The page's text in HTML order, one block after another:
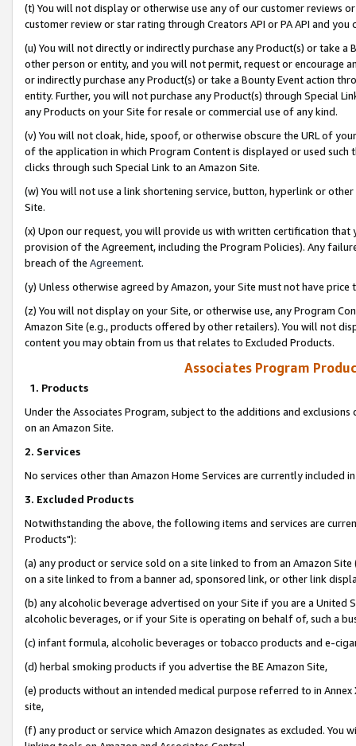
(t) You will not display or otherwise use any of our customer reviews
customer review or star rating through Creators API or PA API and
(u) You will not directly or indirectly purchase any Product(s) or take
other person or entity, and you will not permit, request or encourage
or indirectly purchase any Product(s) or take a Bounty Event action
entity. Further, you will not purchase any Product(s) through Special
any Products on your Site for resale or commercial use of any kind.
(v) You will not cloak, hide, spoof, or otherwise obscure the URL of
of the application in which Program Content is displayed or used
clicks through such Special Link to an Amazon Site.
(w) You will not use a link shortening service, button, hyperlink or
Site.
(x) Upon our request, you will provide us with written certification
provision of the Agreement, including the Program Policies). Any
breach of the Agreement.
(y) Unless otherwise agreed by Amazon, your Site must not have
(z) You will not display on your Site, or otherwise use, any Program
Amazon Site (e.g., products offered by other retailers). You will not
content you may obtain from us that relates to Excluded Products.
Associates Program
1. Products
Under the Associates Program, subject to the additions and
on an Amazon Site.
2. Services
No services other than Amazon Home Services are currently included
3. Excluded Products
Notwithstanding the above, the following items and services are
Products"):
(a) any product or service sold on a site linked to from an Amazon
on a site linked to from a banner ad, sponsored link, or other link
(b) any alcoholic beverage advertised on your Site if you are a
alcoholic beverages, or if your Site is operating on behalf of, such a
(c) infant formula, alcoholic beverages or tobacco products and e-
(d) herbal smoking products if you advertise the BE Amazon Site,
(e) products without an intended medical purpose referred to in
site,
(f) any product or service which Amazon designates as excluded. You